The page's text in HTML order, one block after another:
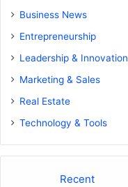
Business News
Entrepreneurship
Leadership & Innovation
Marketing & Sales
Real Estate
Technology & Tools
Recent